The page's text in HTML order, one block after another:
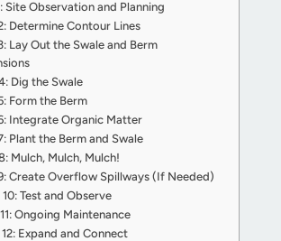
Site Observation and Planning
Determine Contour Lines
Lay Out the Swale and Berm
Dig the Swale
Form the Berm
Integrate Organic Matter
Plant the Berm and Swale
Mulch, Mulch, Mulch!
Create Overflow Spillways (If Needed)
Test and Observe
Ongoing Maintenance
Expand and Connect